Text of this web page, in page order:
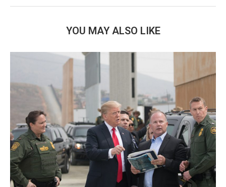
YOU MAY ALSO LIKE